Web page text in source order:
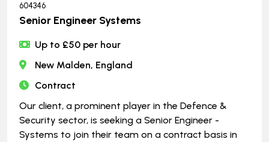
604346
Senior Engineer Systems
Up to £50 per hour
New Malden, England
Contract
Our client, a prominent player in the Defence &
Security sector, is seeking a Senior Engineer -
Systems to join their team on a contract basis in